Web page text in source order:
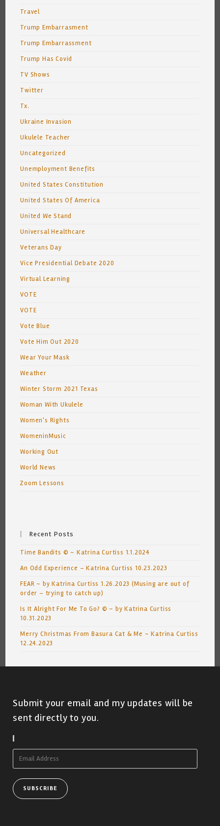
Travel
Trump Embarrasment
Trump Embarrassment
Trump Has Covid
TV Shows
Twitter
Tx.
Ukraine Invasion
Ukulele Teacher
Uncategorized
Unemployment Benefits
United States Constitution
United States Of America
United We Stand
Universal Healthcare
Veterans Day
Vice Presidential Debate 2020
Virtual Learning
VOTE
VOTE
Vote Blue
Vote Him Out 2020
Wear Your Mask
Weather
Winter Storm 2021 Texas
Woman With Ukulele
Women's Rights
WomeninMusic
Working Out
World News
Zoom Lessons
Recent Posts
Time Bandits © ~ Katrina Curtiss 1.1.2024
An Odd Experience – Katrina Curtiss 10.23.2023
FEAR ~ by Katrina Curtiss 1.26.2023 (Musing are out of
order – trying to catch up)
Is It Alright For Me To Go? © ~ by Katrina Curtiss
10.31.2023
Merry Christmas From Basura Cat & Me ~ Katrina Curtiss
12.24.2023
Submit your email and my updates will be
sent directly to you.
SUBSCRIBE